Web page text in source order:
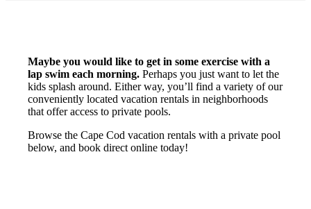
Maybe you would like to get in some exercise with a
lap swim each morning. Perhaps you just want to let the
kids splash around. Either way, you’ll find a variety of our
conveniently located vacation rentals in neighborhoods
that offer access to private pools.
Browse the Cape Cod vacation rentals with a private pool
below, and book direct online today!